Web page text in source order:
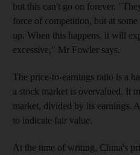
but this can't go on forever.
force of competition, but at
up. When this happens, it will
excessive," Mr Fowler says.
The price-to-earnings ratio is a
a stock market is overvalued. It
market, divided by its earnings.
to indicate fair value.
At the time of writing, China's